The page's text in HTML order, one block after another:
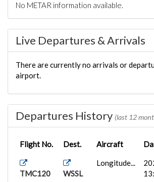
No METAR information available.
Live Departures & Arrivals
There are currently no arrivals or
airport.
Departures History (last 12
Flight No. Dest. Aircraft
TMC120 WSSL
Longitude...